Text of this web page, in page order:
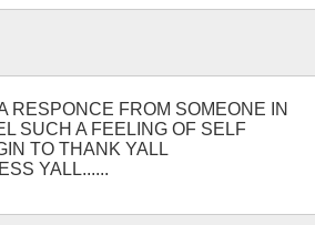
RESPONCE FROM SOMEONE IN
SUCH A FEELING OF SELF
TO THANK YALL
YALL......